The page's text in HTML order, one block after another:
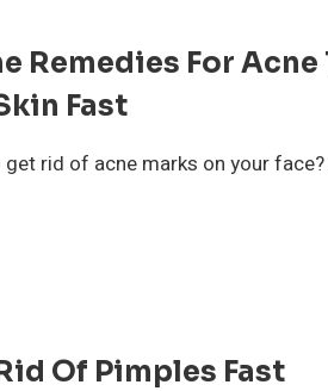
Remedies For Acne
Fast
rid of acne marks on your
Of Pimples Fast